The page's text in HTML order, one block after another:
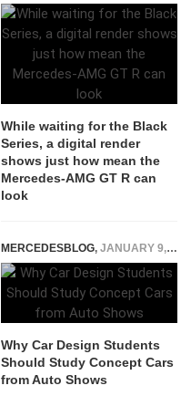
While waiting for the Black
Series, a digital render
shows just how mean the
Mercedes-AMG GT R can
look
MERCEDESBLOG, JANUARY 9, 2026
Why Car Design Students
Should Study Concept Cars
from Auto Shows